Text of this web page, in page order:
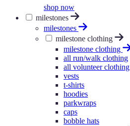
shop now
milestones
milestones
milestone clothing
milestone clothing
all run/walk clothing
all volunteer clothing
vests
t-shirts
hoodies
parkwraps
caps
bobble hats